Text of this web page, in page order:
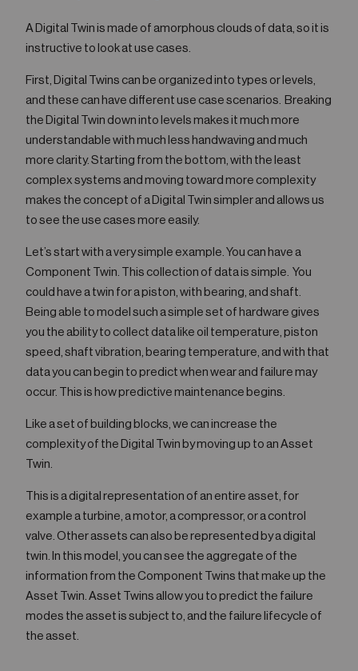
A Digital Twin is made of amorphous clouds of data, so it is
instructive to look at use cases.
First, Digital Twins can be organized into types or levels,
and these can have different use case scenarios. Breaking
the Digital Twin down into levels makes it much more
understandable with much less handwaving and much
more clarity. Starting from the bottom, with the least
complex systems and moving toward more complexity
makes the concept of a Digital Twin simpler and allows us
to see the use cases more easily.
Let’s start with a very simple example. You can have a
Component Twin. This collection of data is simple. You
could have a twin for a piston, with bearing, and shaft.
Being able to model such a simple set of hardware gives
you the ability to collect data like oil temperature, piston
speed, shaft vibration, bearing temperature, and with that
data you can begin to predict when wear and failure may
occur. This is how predictive maintenance begins.
Like a set of building blocks, we can increase the
complexity of the Digital Twin by moving up to an Asset
Twin.
This is a digital representation of an entire asset, for
example a turbine, a motor, a compressor, or a control
valve. Other assets can also be represented by a digital
twin. In this model, you can see the aggregate of the
information from the Component Twins that make up the
Asset Twin. Asset Twins allow you to predict the failure
modes the asset is subject to, and the failure lifecycle of
the asset.